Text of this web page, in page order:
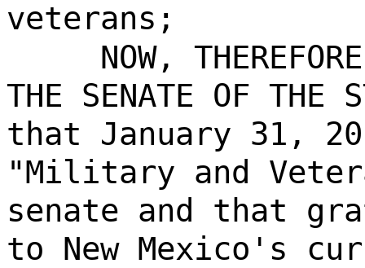
veterans;
NOW,
THE SENATE OF THE
that January 31,
"Military and
senate and that
to New Mexico's